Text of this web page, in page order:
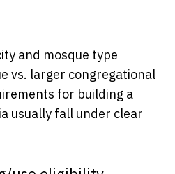
and mosque type
vs. larger congregational
for building a
usually fall under clear